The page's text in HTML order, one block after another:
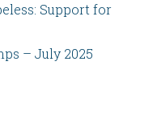
Support for
– July 2025